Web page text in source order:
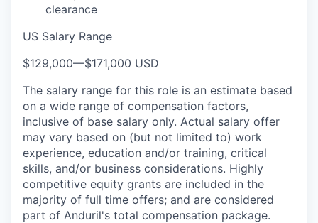
clearance
US Salary Range
$129,000—$171,000 USD
The salary range for this role is an estimate based
on a wide range of compensation factors,
inclusive of base salary only. Actual salary offer
may vary based on (but not limited to) work
experience, education and/or training, critical
skills, and/or business considerations. Highly
competitive equity grants are included in the
majority of full time offers; and are considered
part of Anduril's total compensation package.